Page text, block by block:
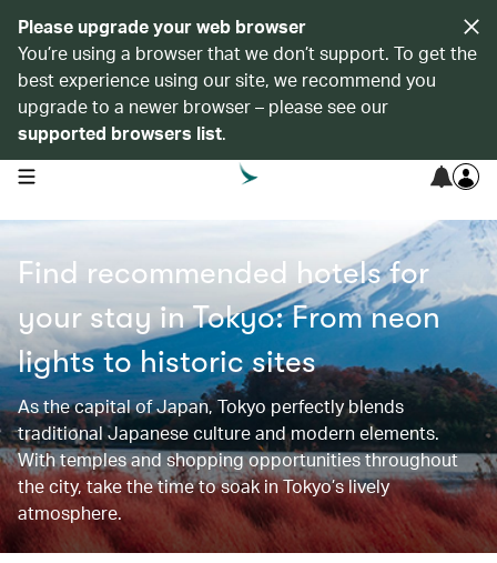
Please upgrade your web browser
You’re using a browser that we don’t support. To get the
best experience using our site, we recommend you
upgrade to a newer browser – please see our
supported browsers list.
open navigation menu
Find recommended hotels for
your stay in Tokyo: From neon
lights to historic sites​​
As the capital of Japan, Tokyo perfectly blends
traditional Japanese culture and modern elements.
With temples and shopping opportunities throughout
the city, take the time to soak in Tokyo’s lively
atmosphere.